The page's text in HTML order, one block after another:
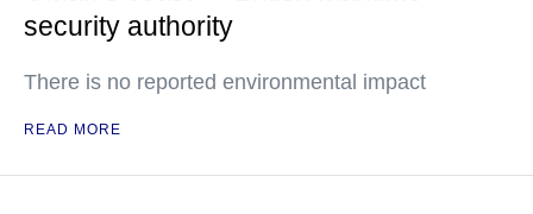
security authority
There is no reported environmental impact
READ MORE